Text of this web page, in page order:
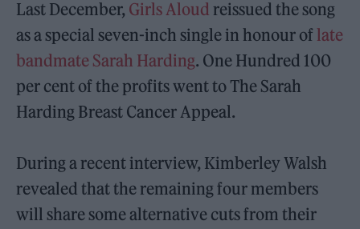
Last December, Girls Aloud reissued the song
as a special seven-inch single in honour of late
bandmate Sarah Harding. One Hundred 100
per cent of the profits went to The Sarah
Harding Breast Cancer Appeal.
During a recent interview, Kimberley Walsh
revealed that the remaining four members
will share some alternative cuts from their